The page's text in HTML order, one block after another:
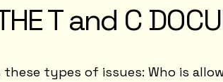
T and C
types of issues: Who is